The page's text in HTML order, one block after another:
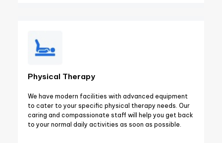
Physical Therapy
We have modern facilities with advanced equipment
to cater to your specific physical therapy needs. Our
caring and compassionate staff will help you get back
to your normal daily activities as soon as possible.